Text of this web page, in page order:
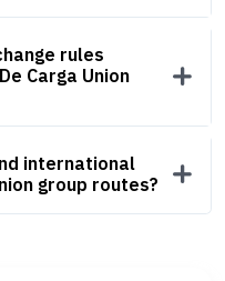
rules
Carga Union
international
group routes?